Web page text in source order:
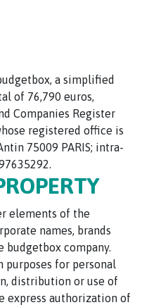
a simplified
of 76,790 euros,
Companies Register
registered office is
75009 PARIS; intra-
elements of the
names, brands
budgetbox company.
for personal
distribution or use of
express authorization of